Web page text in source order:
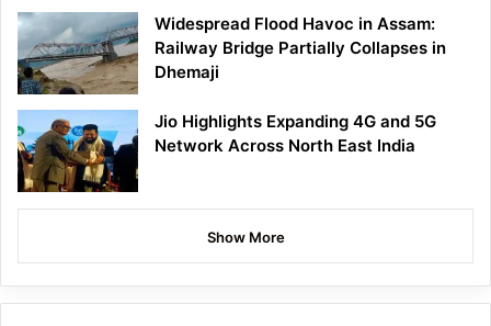
Widespread Flood Havoc in Assam:
Railway Bridge Partially Collapses in
Dhemaji
Jio Highlights Expanding 4G and 5G
Network Across North East India
Show More